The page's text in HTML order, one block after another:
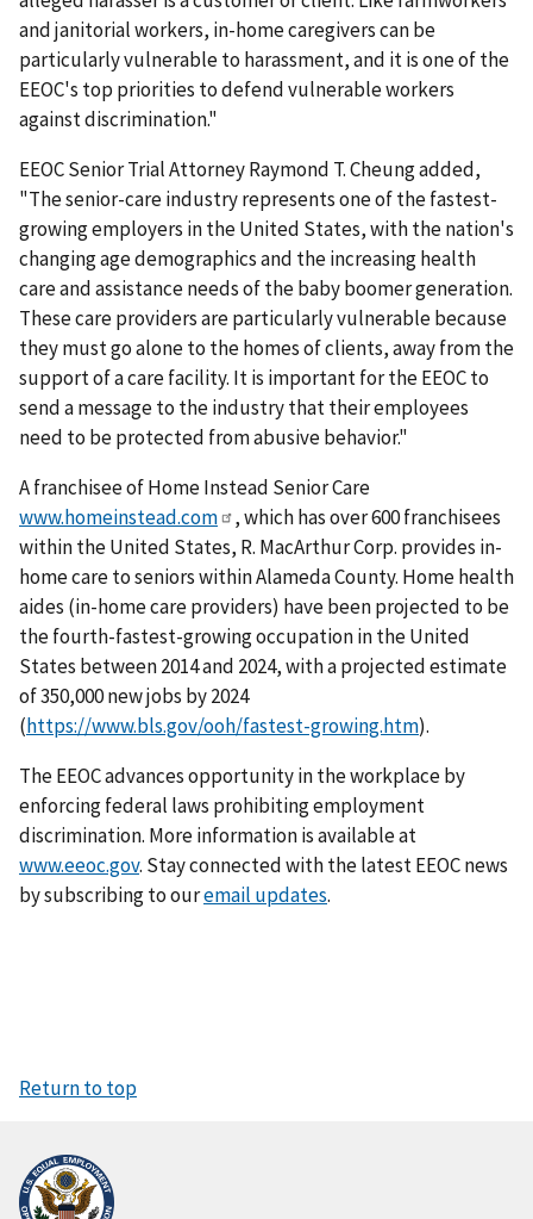
and janitorial workers, in-home caregivers can be
particularly vulnerable to harassment, and it is one of the
EEOC's top priorities to defend vulnerable workers
against discrimination."
EEOC Senior Trial Attorney Raymond T. Cheung added,
"The senior-care industry represents one of the fastest-
growing employers in the United States, with the nation's
changing age demographics and the increasing health
care and assistance needs of the baby boomer generation.
These care providers are particularly vulnerable because
they must go alone to the homes of clients, away from the
support of a care facility. It is important for the EEOC to
send a message to the industry that their employees
need to be protected from abusive behavior."
A franchisee of Home Instead Senior Care
www.homeinstead.com
, which has over 600 franchisees
within the United States, R. MacArthur Corp. provides in-
home care to seniors within Alameda County. Home health
aides (in-home care providers) have been projected to be
the fourth-fastest-growing occupation in the United
States between 2014 and 2024, with a projected estimate
of 350,000 new jobs by 2024
(https://www.bls.gov/ooh/fastest-growing.htm).
The EEOC advances opportunity in the workplace by
enforcing federal laws prohibiting employment
discrimination. More information is available at
www.eeoc.gov. Stay connected with the latest EEOC news
by subscribing to ouremail updates.
Return to top